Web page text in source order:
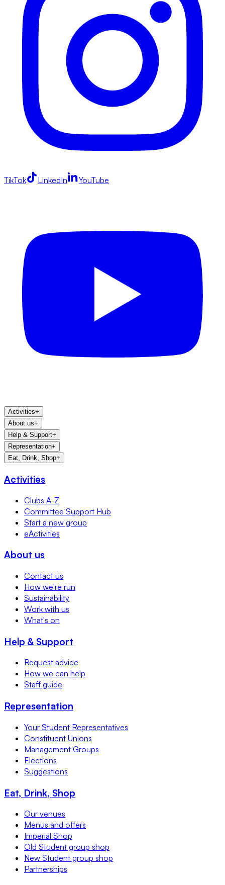
TikTok LinkedIn YouTube
Activities+
About us+
Help & Support+
Representation+
Eat, Drink, Shop+
Activities
Clubs A-Z
Committee Support Hub
Start a new group
eActivities
About us
Contact us
How we're run
Sustainability
Work with us
What's on
Help & Support
Request advice
How we can help
Staff guide
Representation
Your Student Representatives
Constituent Unions
Management Groups
Elections
Suggestions
Eat, Drink, Shop
Our venues
Menus and offers
Imperial Shop
Old Student group shop
New Student group shop
Partnerships